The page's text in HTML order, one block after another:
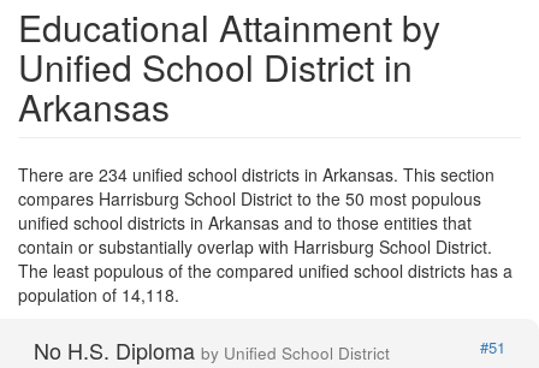
Educational Attainment by
Unified School District in
Arkansas
There are 234 unified school districts in Arkansas. This section
compares Harrisburg School District to the 50 most populous
unified school districts in Arkansas and to those entities that
contain or substantially overlap with Harrisburg School District.
The least populous of the compared unified school districts has a
population of 14,118.
No H.S. Diploma by Unified School District
#51